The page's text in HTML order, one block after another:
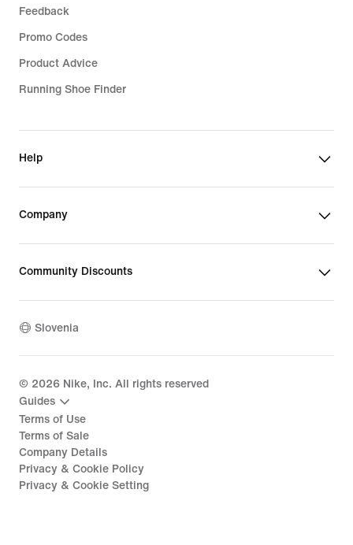
Feedback
Promo Codes
Product Advice
Running Shoe Finder
Help
Company
Community Discounts
Slovenia
© 2026 Nike, Inc. All rights reserved
Guides
Terms of Use
Terms of Sale
Company Details
Privacy & Cookie Policy
Privacy & Cookie Setting